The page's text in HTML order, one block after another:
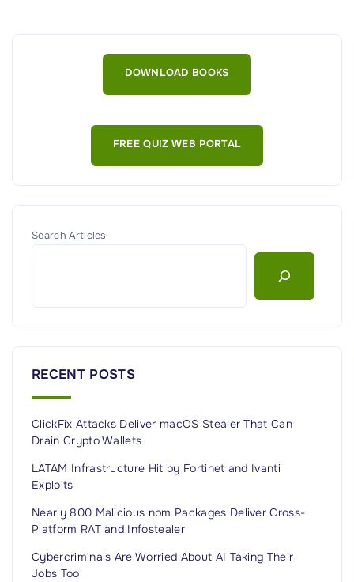
c
DOWNLOAD BOOKS
FREE QUIZ WEB PORTAL
Search Articles
RECENT POSTS
ClickFix Attacks Deliver macOS Stealer That Can
Drain Crypto Wallets
LATAM Infrastructure Hit by Fortinet and Ivanti
Exploits
Nearly 800 Malicious npm Packages Deliver Cross-
Platform RAT and Infostealer
Cybercriminals Are Worried About AI Taking Their
Jobs Too